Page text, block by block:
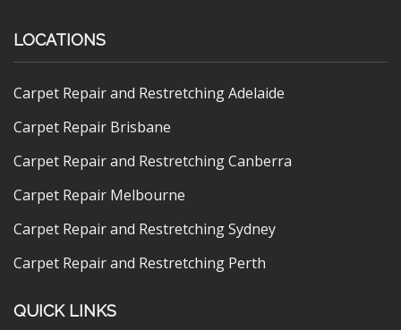
LOCATIONS
Carpet Repair and Restretching Adelaide
Carpet Repair Brisbane
Carpet Repair and Restretching Canberra
Carpet Repair Melbourne
Carpet Repair and Restretching Sydney
Carpet Repair and Restretching Perth
QUICK LINKS